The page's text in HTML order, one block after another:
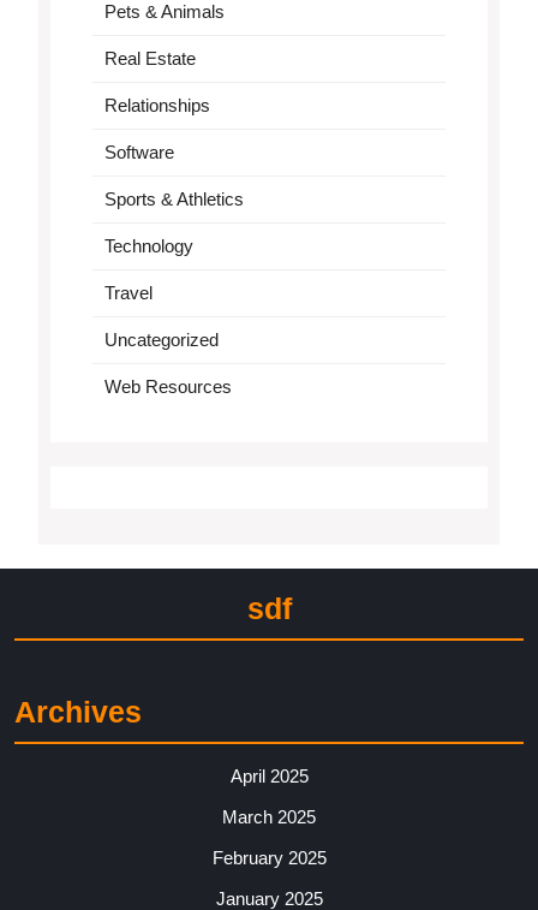
Pets & Animals
Real Estate
Relationships
Software
Sports & Athletics
Technology
Travel
Uncategorized
Web Resources
sdf
Archives
April 2025
March 2025
February 2025
January 2025